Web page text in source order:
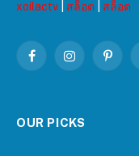
xoilactv
สล็อต สล็อต
FacebookInstagram
OUR PICKS